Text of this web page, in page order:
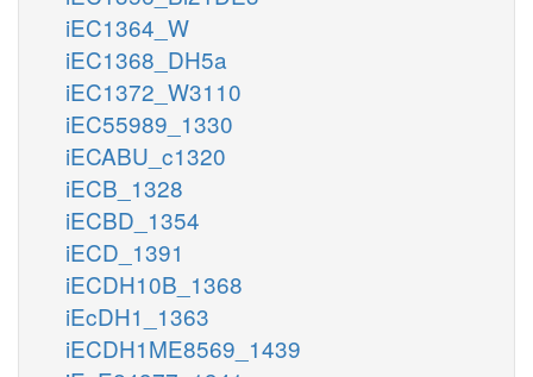
iEC1364_W
iEC1368_DH5a
iEC1372_W3110
iEC55989_1330
iECABU_c1320
iECB_1328
iECBD_1354
iECD_1391
iECDH10B_1368
iEcDH1_1363
iECDH1ME8569_1439